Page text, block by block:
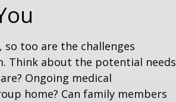
so too are the challenges
Think about the potential needs
Ongoing medical
home? Can family members